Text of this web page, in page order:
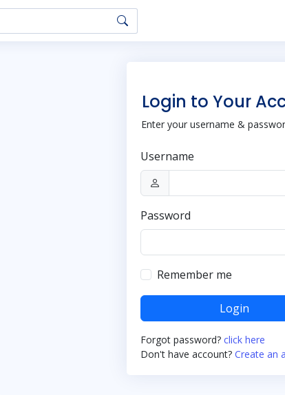
Login to Your
Enter your username &
Username
Password
Remember me
Login
Forgot password? click here
Don't have account? Create an